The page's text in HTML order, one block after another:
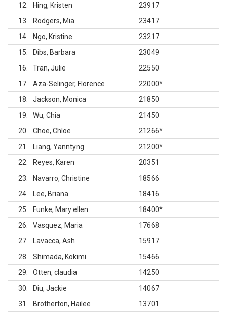
12
Hing, Kristen
23917
13
Rodgers, Mia
23417
14
Ngo, Kristine
23217
15
Dibs, Barbara
23049
16
Tran, Julie
22550
17
Aza-Selinger, Florence 22000*
18
Jackson, Monica
21850
19
Wu, Chia
21450
20
Choe, Chloe 21266*
21
Liang, Yanntyng 21200*
22
Reyes, Karen
20351
23
Navarro, Christine
18566
24
Lee, Briana
18416
25
Funke, Mary ellen 18400*
26
Vasquez, Maria
17668
27
Lavacca, Ash
15917
28
Shimada, Kokimi
15466
29
Otten, claudia
14250
30
Diu, Jackie
14067
31
Brotherton, Hailee
13701